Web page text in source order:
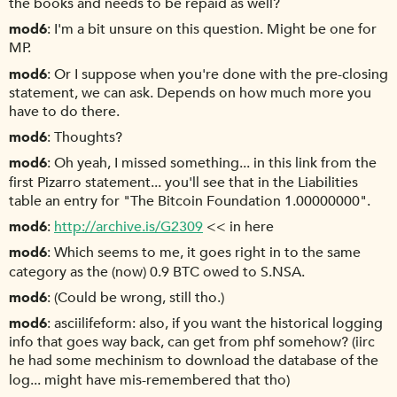
mod6 I'm a bit unsure on this question. Might be one for
MP.
mod6 Or I suppose when you're done with the pre-closing
statement, we can ask. Depends on how much more you
have to do there.
mod6 Thoughts?
mod6 Oh yeah, I missed something... in this link from the
first Pizarro statement... you'll see that in the Liabilities
table an entry for "The Bitcoin Foundation 1.00000000".
mod6 http://archive.is/G2309 << in here
mod6 Which seems to me, it goes right in to the same
category as the (now) 0.9 BTC owed to S.NSA.
mod6 (Could be wrong, still tho.)
mod6 asciilifeform: also, if you want the historical logging
info that goes way back, can get from phf somehow? (iirc
he had some mechinism to download the database of the
log... might have mis-remembered that tho)